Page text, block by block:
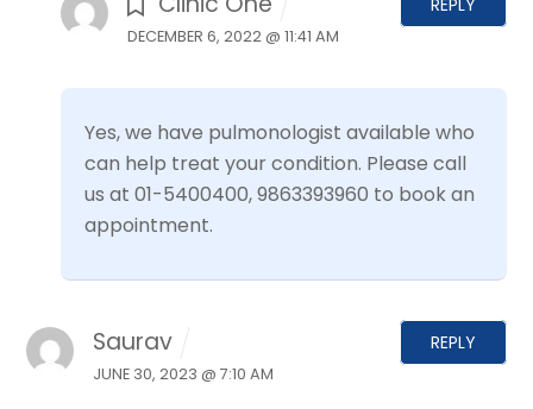
DECEMBER 6, 2022 @ 11:41 AM
Yes, we have pulmonologist available who
can help treat your condition. Please call
us at 01-5400400, 9863393960 to book an
appointment.
Saurav
JUNE 30, 2023 @ 7:10 AM
REPLY